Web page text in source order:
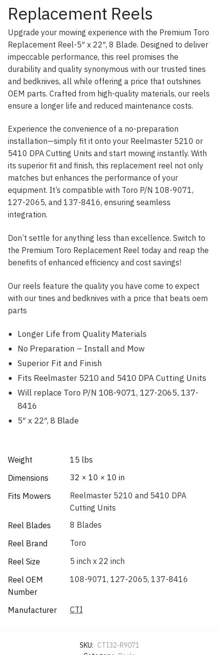
Replacement Reels
Upgrade your mowing experience with the Premium Toro
Replacement Reel-5″ x 22″, 8 Blade. Designed to deliver
impeccable performance, this reel promises the
durability and quality synonymous with our trusted tines
and bedknives, all while offering a price that outshines
OEM parts. Crafted from high-quality materials, our reels
ensure a longer life and reduced maintenance costs.
Experience the convenience of a no-preparation
installation—simply fit it onto your Reelmaster 5210 or
5410 DPA Cutting Units and start mowing instantly. With
its superior fit and finish, this replacement reel not only
matches but enhances the performance of your
equipment. It’s compatible with Toro P/N 108-9071,
127-2065, and 137-8416, ensuring seamless
integration.
Don’t settle for anything less than excellence. Switch to
the Premium Toro Replacement Reel today and reap the
benefits of enhanced efficiency and cost savings!
Our reels feature the quality you have come to expect
with our tines and bedknives with a price that beats oem
parts
Longer Life from Quality Materials
No Preparation – Install and Mow
Superior Fit and Finish
Fits Reelmaster 5210 and 5410 DPA Cutting Units
Will replace Toro P/N 108-9071, 127-2065, 137-
8416
5″ x 22″, 8 Blade
Weight
15 lbs
Dimensions
32 × 10 × 10 in
Fits Mowers
Reelmaster 5210 and 5410 DPA
Cutting Units
Reel Blades
8 Blades
Reel Brand
Toro
Reel Size
5 inch x 22 inch
Reel OEM
Number
108-9071, 127-2065, 137-8416
Manufacturer CTI
SKU: CTI32-R9071